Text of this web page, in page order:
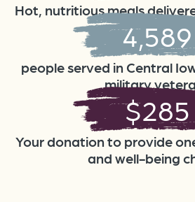
Hot, nutritious meals
4,589
people served in Central
military
$285
Your donation to provide
and well-being